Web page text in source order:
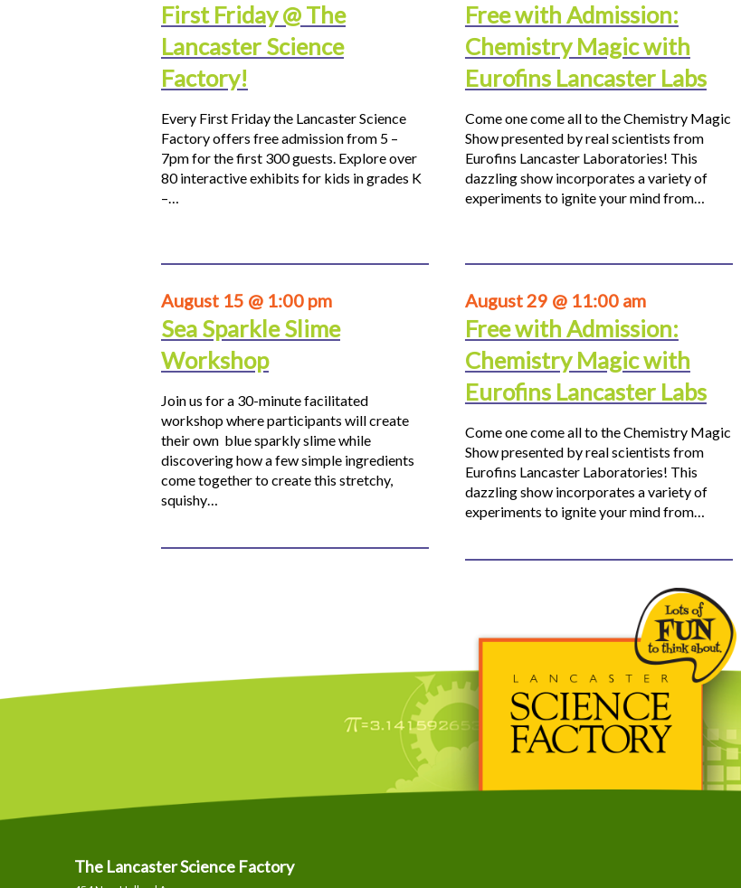
First Friday @ The
Lancaster Science
Factory!
Every First Friday the Lancaster Science
Factory offers free admission from 5 –
7pm for the first 300 guests. Explore over
80 interactive exhibits for kids in grades K
–…
Free with Admission:
Chemistry Magic with
Eurofins Lancaster Labs
Come one come all to the Chemistry Magic
Show presented by real scientists from
Eurofins Lancaster Laboratories! This
dazzling show incorporates a variety of
experiments to ignite your mind from…
August 15 @ 1:00 pm
Sea Sparkle Slime
Workshop
Join us for a 30-minute facilitated
workshop where participants will create
their own blue sparkly slime while
discovering how a few simple ingredients
come together to create this stretchy,
squishy…
August 29 @ 11:00 am
Free with Admission:
Chemistry Magic with
Eurofins Lancaster Labs
Come one come all to the Chemistry Magic
Show presented by real scientists from
Eurofins Lancaster Laboratories! This
dazzling show incorporates a variety of
experiments to ignite your mind from…
The Lancaster Science Factory